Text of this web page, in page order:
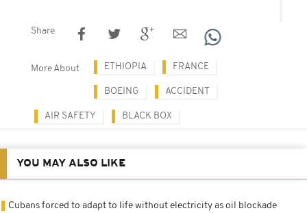
Share
More About ETHIOPIA FRANCE
BOEING ACCIDENT
AIR SAFETY BLACK BOX
YOU MAY ALSO LIKE
Cubans forced to adapt to life without electricity as oil blockade